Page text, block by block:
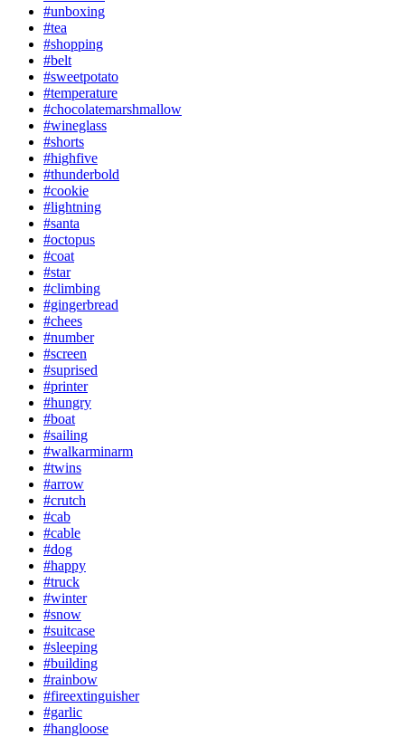
#unboxing
#tea
#shopping
#belt
#sweetpotato
#temperature
#chocolatemarshmallow
#wineglass
#shorts
#highfive
#thunderbold
#cookie
#lightning
#santa
#octopus
#coat
#star
#climbing
#gingerbread
#chees
#number
#screen
#suprised
#printer
#hungry
#boat
#sailing
#walkarminarm
#twins
#arrow
#crutch
#cab
#cable
#dog
#happy
#truck
#winter
#snow
#suitcase
#sleeping
#building
#rainbow
#fireextinguisher
#garlic
#hangloose